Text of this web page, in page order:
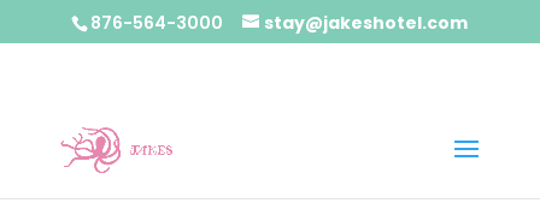
876-564-3000 stay@jakeshotel.com